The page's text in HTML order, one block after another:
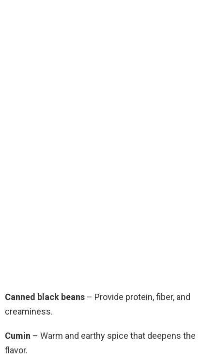
Canned black beans – Provide protein, fiber, and
creaminess.
Cumin – Warm and earthy spice that deepens the
flavor.